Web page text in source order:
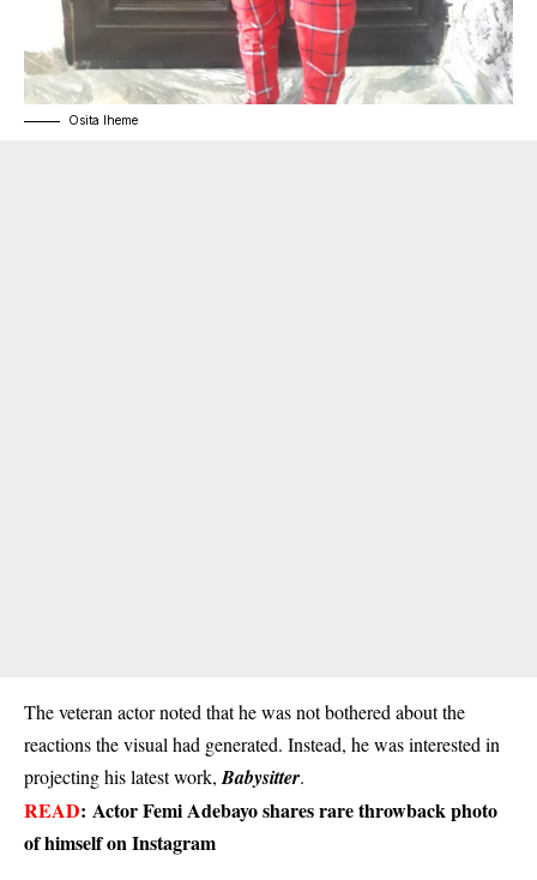
Osita Iheme
The veteran actor noted that he was not bothered about the
reactions the visual had generated. Instead, he was interested in
projecting his latest work, Babysitter.
READ: Actor Femi Adebayo shares rare throwback photo
of himself on Instagram